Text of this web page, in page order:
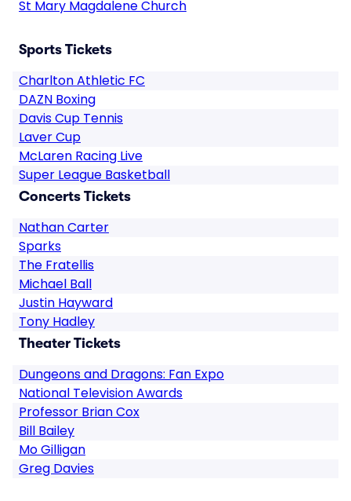
St Mary Magdalene Church
Sports Tickets
Charlton Athletic FC
DAZN Boxing
Davis Cup Tennis
Laver Cup
McLaren Racing Live
Super League Basketball
Concerts Tickets
Nathan Carter
Sparks
The Fratellis
Michael Ball
Justin Hayward
Tony Hadley
Theater Tickets
Dungeons and Dragons: Fan Expo
National Television Awards
Professor Brian Cox
Bill Bailey
Mo Gilligan
Greg Davies